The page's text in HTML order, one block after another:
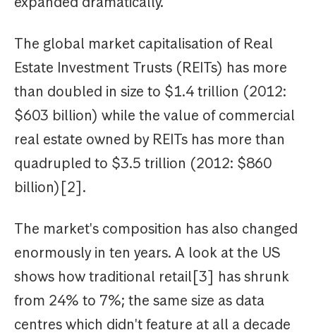
The global market capitalisation of Real
Estate Investment Trusts (REITs) has more
than doubled in size to $1.4 trillion (2012:
$603 billion) while the value of commercial
real estate owned by REITs has more than
quadrupled to $3.5 trillion (2012: $860
billion)[2].
The market's composition has also changed
enormously in ten years. A look at the US
shows how traditional retail[3] has shrunk
from 24% to 7%; the same size as data
centres which didn't feature at all a decade